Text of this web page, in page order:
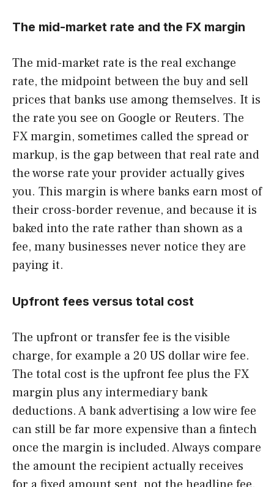
The mid-market rate and the FX margin
The mid-market rate is the real exchange
rate, the midpoint between the buy and sell
prices that banks use among themselves. It is
the rate you see on Google or Reuters. The
FX margin, sometimes called the spread or
markup, is the gap between that real rate and
the worse rate your provider actually gives
you. This margin is where banks earn most of
their cross-border revenue, and because it is
baked into the rate rather than shown as a
fee, many businesses never notice they are
paying it.
Upfront fees versus total cost
The upfront or transfer fee is the visible
charge, for example a 20 US dollar wire fee.
The total cost is the upfront fee plus the FX
margin plus any intermediary bank
deductions. A bank advertising a low wire fee
can still be far more expensive than a fintech
once the margin is included. Always compare
the amount the recipient actually receives